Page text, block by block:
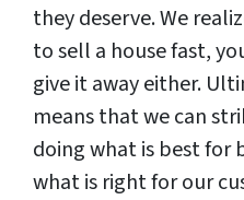
they deserve. We
to sell a house fast,
give it away either.
means that we can
doing what is best for
what is right for our